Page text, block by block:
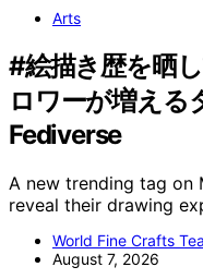
Arts
#絵描き歴を晒
ロワーが増える
Fediverse
A new trending tag on
reveal their drawing
World Fine Crafts
August 7, 2026